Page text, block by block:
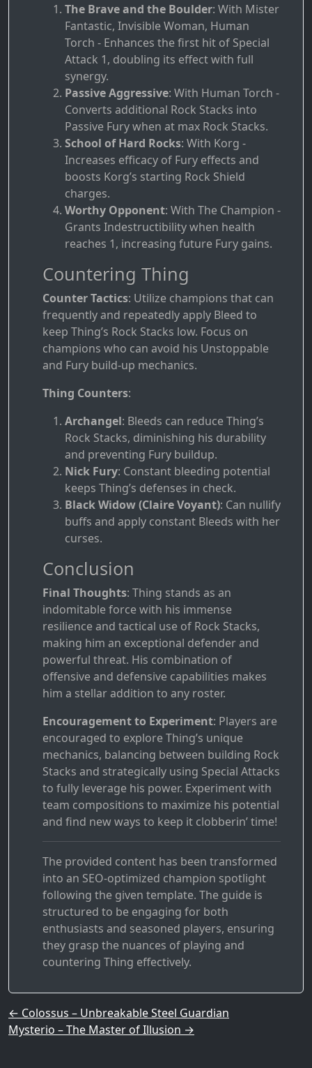
The Brave and the Boulder: With Mister
Fantastic, Invisible Woman, Human
Torch - Enhances the first hit of Special
Attack 1, doubling its effect with full
synergy.
Passive Aggressive: With Human Torch -
Converts additional Rock Stacks into
Passive Fury when at max Rock Stacks.
School of Hard Rocks: With Korg -
Increases efficacy of Fury effects and
boosts Korg’s starting Rock Shield
charges.
Worthy Opponent: With The Champion -
Grants Indestructibility when health
reaches 1, increasing future Fury gains.
Countering Thing
Counter Tactics: Utilize champions that can
frequently and repeatedly apply Bleed to
keep Thing’s Rock Stacks low. Focus on
champions who can avoid his Unstoppable
and Fury build-up mechanics.
Thing Counters:
Archangel: Bleeds can reduce Thing’s
Rock Stacks, diminishing his durability
and preventing Fury buildup.
Nick Fury: Constant bleeding potential
keeps Thing’s defenses in check.
Black Widow (Claire Voyant): Can nullify
buffs and apply constant Bleeds with her
curses.
Conclusion
Final Thoughts: Thing stands as an
indomitable force with his immense
resilience and tactical use of Rock Stacks,
making him an exceptional defender and
powerful threat. His combination of
offensive and defensive capabilities makes
him a stellar addition to any roster.
Encouragement to Experiment: Players are
encouraged to explore Thing’s unique
mechanics, balancing between building Rock
Stacks and strategically using Special Attacks
to fully leverage his power. Experiment with
team compositions to maximize his potential
and find new ways to keep it clobberin’ time!
The provided content has been transformed
into an SEO-optimized champion spotlight
following the given template. The guide is
structured to be engaging for both
enthusiasts and seasoned players, ensuring
they grasp the nuances of playing and
countering Thing effectively.
Post navigation
← Colossus – Unbreakable Steel Guardian
Mysterio – The Master of Illusion →